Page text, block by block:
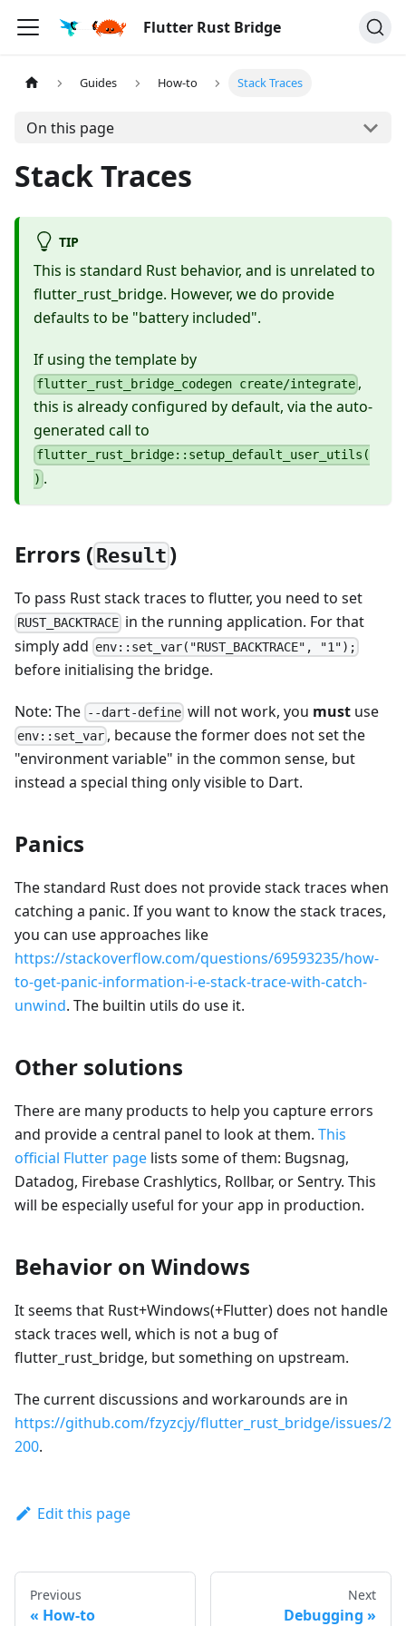
Flutter Rust Bridge
Guides How-to Stack Traces
On this page
Stack Traces
TIP
This is standard Rust behavior, and is unrelated to
flutter_rust_bridge. However, we do provide
defaults to be "battery included".
If using the template by
flutter_rust_bridge_codegen create/integrate ,
this is already configured by default, via the auto-
generated call to
flutter_rust_bridge::setup_default_user_utils(
) .
Errors ( Result )
To pass Rust stack traces to flutter, you need to set
RUST_BACKTRACE in the running application. For that
simply add env::set_var("RUST_BACKTRACE", "1");
before initialising the bridge.
Note: The --dart-define will not work, you must use
env::set_var , because the former does not set the
"environment variable" in the common sense, but
instead a special thing only visible to Dart.
Panics
The standard Rust does not provide stack traces when
catching a panic. If you want to know the stack traces,
you can use approaches like
https://stackoverflow.com/questions/69593235/how-
to-get-panic-information-i-e-stack-trace-with-catch-
unwind. The builtin utils do use it.
Other solutions
There are many products to help you capture errors
and provide a central panel to look at them. This
official Flutter page lists some of them: Bugsnag,
Datadog, Firebase Crashlytics, Rollbar, or Sentry. This
will be especially useful for your app in production.
Behavior on Windows
It seems that Rust+Windows(+Flutter) does not handle
stack traces well, which is not a bug of
flutter_rust_bridge, but something on upstream.
The current discussions and workarounds are in
https://github.com/fzyzcjy/flutter_rust_bridge/issues/2
200.
Edit this page
Previous
How-to
Next
Debugging